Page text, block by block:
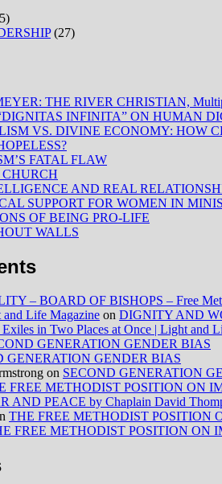
(27)
THE RIVER CHRISTIAN,
INFINITA” ON HUMAN
VS. DIVINE ECONOMY: HOW
FATAL FLAW
AND REAL
SUPPORT FOR WOMEN IN
OF BEING PRO-LIFE
WALLS
– BOARD OF BISHOPS – Free
Life Magazine on DIGNITY AND
in Two Places at Once | Light and
GENERATION GENDER BIAS
GENERATION GENDER BIAS
on SECOND GENERATION
FREE METHODIST POSITION ON
AND PEACE by Chaplain David
THE FREE METHODIST POSITION
FREE METHODIST POSITION ON